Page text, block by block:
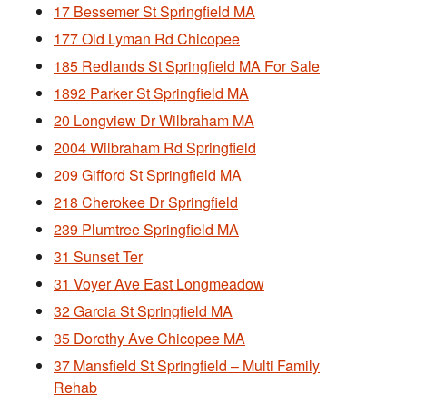
17 Bessemer St Springfield MA
177 Old Lyman Rd Chicopee
185 Redlands St Springfield MA For Sale
1892 Parker St Springfield MA
20 Longview Dr Wilbraham MA
2004 Wilbraham Rd Springfield
209 Gifford St Springfield MA
218 Cherokee Dr Springfield
239 Plumtree Springfield MA
31 Sunset Ter
31 Voyer Ave East Longmeadow
32 Garcia St Springfield MA
35 Dorothy Ave Chicopee MA
37 Mansfield St Springfield – Multi Family
Rehab